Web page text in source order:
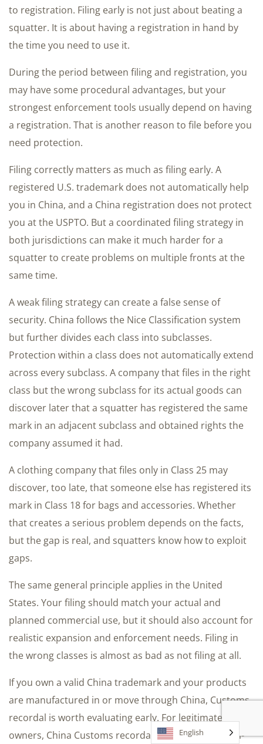
to registration. Filing early is not just about beating a
squatter. It is about having a registration in hand by
the time you need to use it.
During the period between filing and registration, you
may have some procedural advantages, but your
strongest enforcement tools usually depend on having
a registration. That is another reason to file before you
need protection.
Filing correctly matters as much as filing early. A
registered U.S. trademark does not automatically help
you in China, and a China registration does not protect
you at the USPTO. But a coordinated filing strategy in
both jurisdictions can make it much harder for a
squatter to create problems on multiple fronts at the
same time.
A weak filing strategy can create a false sense of
security. China follows the Nice Classification system
but further divides each class into subclasses.
Protection within a class does not automatically extend
across every subclass. A company that files in the right
class but the wrong subclass for its actual goods can
discover later that a squatter has registered the same
mark in an adjacent subclass and obtained rights the
company assumed it had.
A clothing company that files only in Class 25 may
discover, too late, that someone else has registered its
mark in Class 18 for bags and accessories. Whether
that creates a serious problem depends on the facts,
but the gap is real, and squatters know how to exploit
gaps.
The same general principle applies in the United
States. Your filing should match your actual and
planned commercial use, but it should also account for
realistic expansion and enforcement needs. Filing in
the wrong classes is almost as bad as not filing at all.
If you own a valid China trademark and your products
are manufactured in or move through China, Customs
recordal is worth evaluating early. For legitimate brand
owners, China Customs recordal can be a useful anti-
English